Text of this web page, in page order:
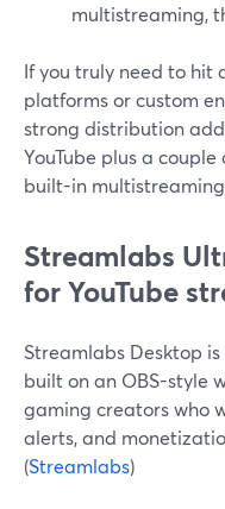
multistreaming,
If you truly need to hit
platforms or custom
strong distribution
YouTube plus a
built-in
Streamlabs
for YouTube
Streamlabs Desktop
built on an OBS-style
gaming creators who
alerts, and
(Streamlabs)